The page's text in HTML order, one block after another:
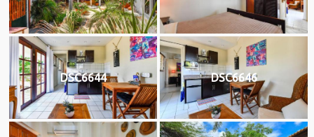
DSC6644 DSC6646